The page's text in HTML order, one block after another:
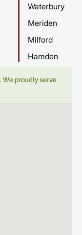
Waterbury
Meriden
Milford
Hamden
We proudly serve